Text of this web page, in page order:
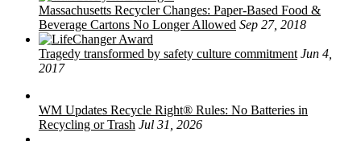
Massachusetts Recycler Changes: Paper-Based Food &
Beverage Cartons No Longer Allowed Sep 27, 2018
Tragedy transformed by safety culture commitment Jun 4,
2017
WM Updates Recycle Right® Rules: No Batteries in
Recycling or Trash Jul 31, 2026